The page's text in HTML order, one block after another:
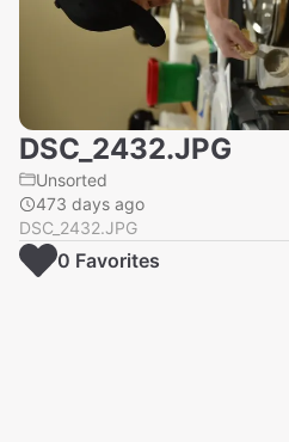
DSC_2432.JPG
Unsorted
473 days ago
DSC_2432.JPG
0 Favorites